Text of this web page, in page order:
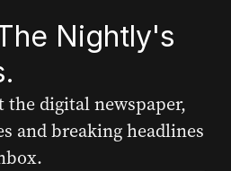
Nightly's
the digital newspaper,
and breaking headlines